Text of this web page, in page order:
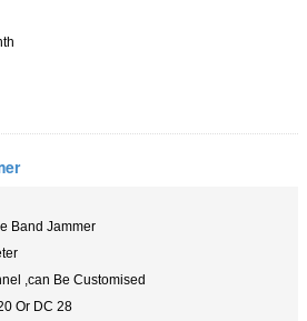
Band Jammer
,can Be Customised
Or DC 28